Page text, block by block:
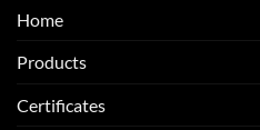
Home
Products
Certificates